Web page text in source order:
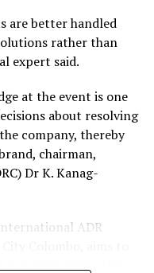
trip, and more so the
modified 4 wheel
and the profusion
presence was
of the travel
the Double Tree
for tourism.
are better handled
rather than
expert said.
at the event is one
about resolving
company, thereby
chairman,
Dr K. Kanag-
ADR